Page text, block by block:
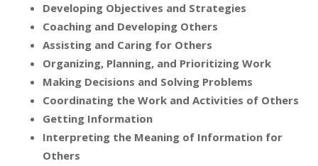
Developing Objectives and Strategies
Coaching and Developing Others
Assisting and Caring for Others
Organizing, Planning, and Prioritizing Work
Making Decisions and Solving Problems
Coordinating the Work and Activities of Others
Getting Information
Interpreting the Meaning of Information for
Others